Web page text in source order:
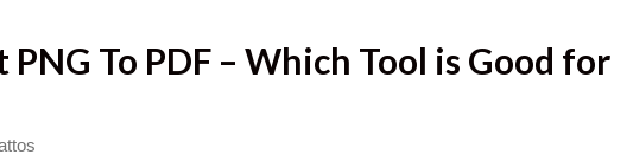
To PDF – Which Tool is Good for